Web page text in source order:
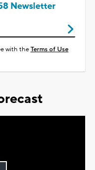
Newsletter
with theTerms of Use